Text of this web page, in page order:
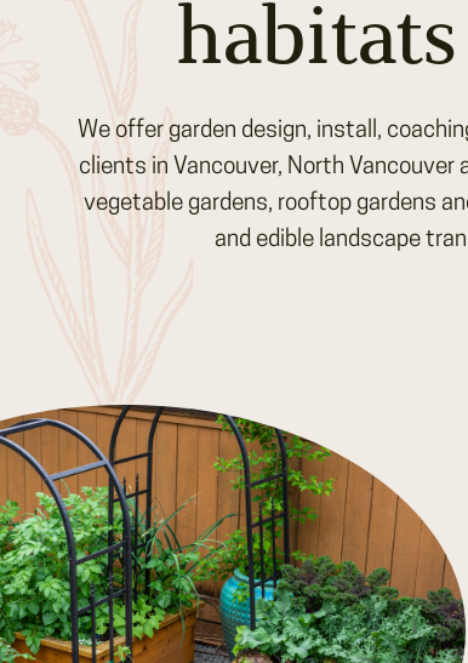
We offer garden design, install,
clients in Vancouver, North
vegetable gardens, rooftop gardens
and edible landscape